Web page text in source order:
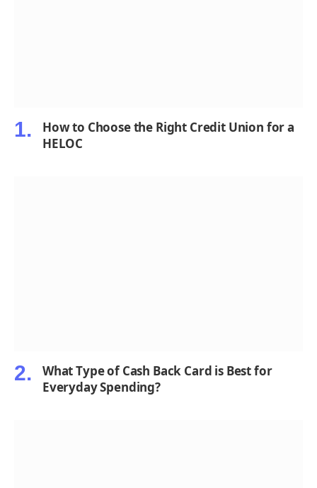
How to Choose the Right Credit Union for a
HELOC
What Type of Cash Back Card is Best for
Everyday Spending?